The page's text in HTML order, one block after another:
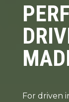
For driven